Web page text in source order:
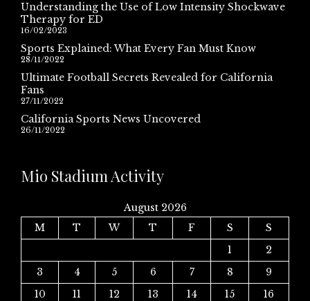
Understanding the Use of Low Intensity Shockwave
Therapy for ED
16/02/2023
Sports Explained: What Every Fan Must Know
28/11/2022
Ultimate Football Secrets Revealed for California
Fans
27/11/2022
California Sports News Uncovered
26/11/2022
Mio Stadium Activity
August 2026
M
T W T F S
S
1
2
3
4 5 6 7 8
9
10
11 12 13 14 15
16